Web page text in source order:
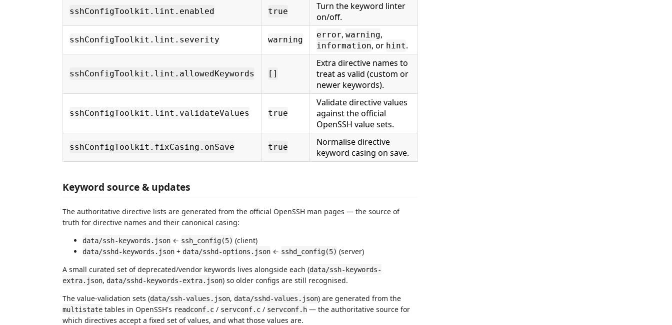
sshConfigToolkit.lint.enabled true
Turn the keyword linter
on/off.
sshConfigToolkit.lint.severity warning
error, warning,
information, or hint.
sshConfigToolkit.lint.allowedKeywords []
Extra directive names to
treat as valid (custom or
newer keywords).
sshConfigToolkit.lint.validateValues true
Validate directive values
against the official
OpenSSH value sets.
sshConfigToolkit.fixCasing.onSave true
Normalise directive
keyword casing on save.
Keyword source & updates
The authoritative directive lists are generated from the official OpenSSH man pages — the source of
truth for directive names and their canonical casing:
data/ssh-keywords.json ← ssh_config(5) (client)
data/sshd-keywords.json + data/sshd-options.json ← sshd_config(5) (server)
A small curated set of deprecated/vendor keywords lives alongside each (data/ssh-keywords-
extra.json, data/sshd-keywords-extra.json) so older configs are still recognised.
The value-validation sets (data/ssh-values.json, data/sshd-values.json) are generated from the
multistate tables in OpenSSH's readconf.c / servconf.c / servconf.h — the authoritative source for
which directives accept a fixed set of values, and what those values are.